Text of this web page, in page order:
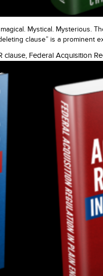
Mystical.
clause” is a prominent
clause, Federal Acquisition
in